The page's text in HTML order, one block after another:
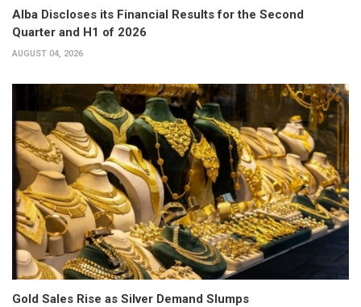
Alba Discloses its Financial Results for the Second
Quarter and H1 of 2026
AUGUST 04, 2026
Gold Sales Rise as Silver Demand Slumps